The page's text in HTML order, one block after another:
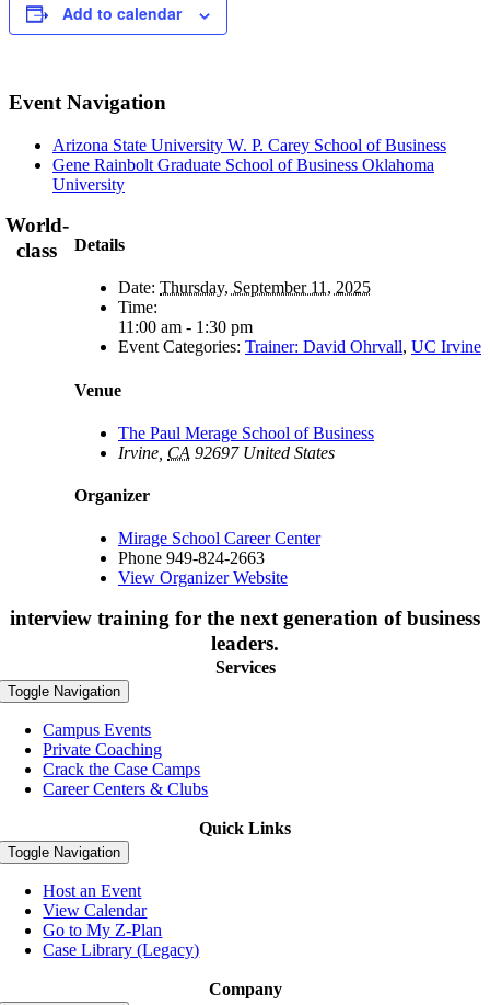
Add to calendar
Event Navigation
Arizona State University W. P. Carey School of Business
Gene Rainbolt Graduate School of Business Oklahoma
University
Details
Date: Thursday, September 11, 2025
Time:
11:00 am - 1:30 pm
Event Categories: Trainer: David Ohrvall, UC Irvine
Venue
The Paul Merage School of Business
Irvine CA 92697 United States
Organizer
Mirage School Career Center
Phone 949-824-2663
View Organizer Website
World-
class
interview training for the next generation of business
leaders.
Services
Toggle Navigation
Campus Events
Private Coaching
Crack the Case Camps
Career Centers & Clubs
Quick Links
Toggle Navigation
Host an Event
View Calendar
Go to My Z-Plan
Case Library (Legacy)
Company